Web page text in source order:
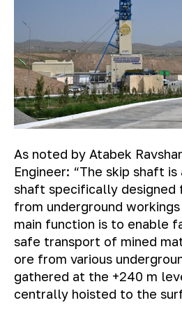
As noted by Atabek
Engineer: “The skip shaft
shaft specifically designed
from underground
main function is to enable
safe transport of mined
ore from various
gathered at the +240 m
centrally hoisted to the